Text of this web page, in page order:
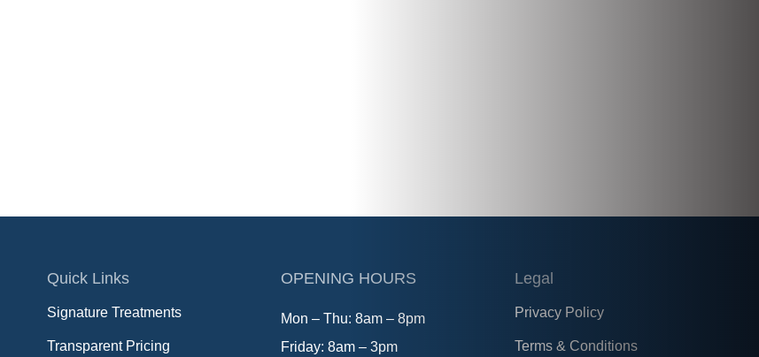
Quick Links
Signature Treatments
Transparent Pricing
OPENING HOURS
Mon – Thu: 8am – 8pm
Friday: 8am – 3pm
Legal
Privacy Policy
Terms & Conditions